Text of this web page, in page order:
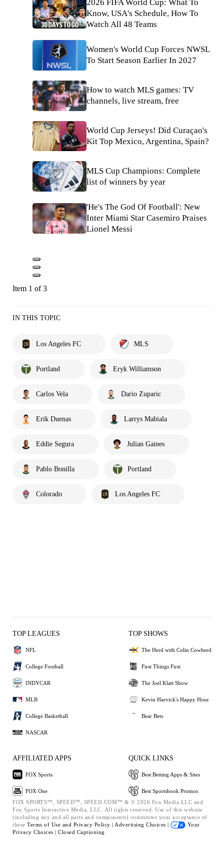
2026 FIFA World Cup: What To
Know, USA's Schedule, How To
Watch All 48 Teams
Women's World Cup Forces NWSL
To Start Season Earlier In 2027
How to watch MLS games: TV
channels, live stream, free
World Cup Jerseys! Did Curaçao's
Kit Top Mexico, Argentina, Spain?
MLS Cup Champions: Complete
list of winners by year
'He's The God Of Football': New
Inter Miami Star Casemiro Praises
Lionel Messi
Item 1 of 3
IN THIS TOPIC
Los Angeles FC MLS
Portland Eryk Williamson
Carlos Vela Dario Zuparic
Erik Duenas Larrys Mabiala
Eddie Segura Julian Gaines
Pablo Bonilla Portland
Colorado Los Angeles FC
TOP LEAGUES
NFL
College Football
INDYCAR
MLB
College Basketball
NASCAR
TOP SHOWS
The Herd with Colin Cowherd
First Things First
The Joel Klatt Show
Kevin Harvick's Happy Hour
Bear Bets
AFFILIATED APPS
FOX Sports
FOX One
QUICK LINKS
Best Betting Apps & Sites
Best Sportsbook Promos
FOX SPORTS™, SPEED™, SPEED.COM™ & © 2026 Fox Media LLC and
Fox Sports Interactive Media, LLC. All rights reserved. Use of this website
(including any and all parts and components) constitutes your acceptance of
these Terms of Use and Privacy Policy | Advertising Choices |
Your
Privacy Choices | Closed Captioning